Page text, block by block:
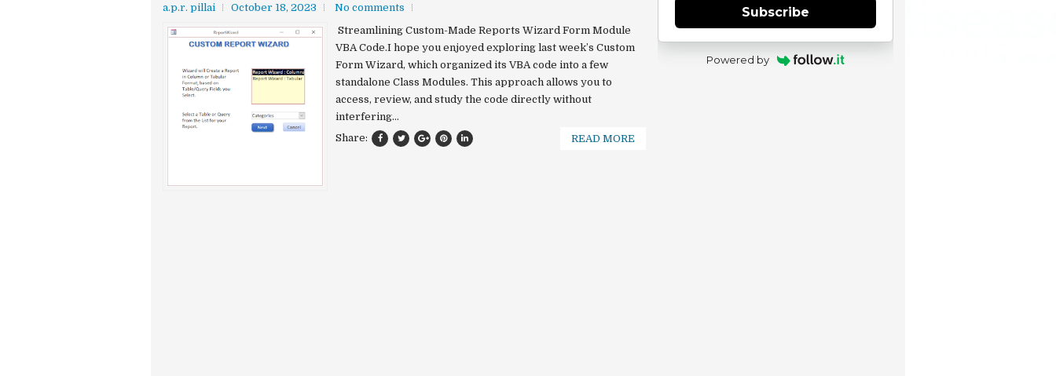
a.p.r. pillai October 18, 2023
No comments
Streamlining Custom-Made Reports Wizard Form Module
VBA Code.I hope you enjoyed exploring last week’s Custom
Form Wizard, which organized its VBA code into a few
standalone Class Modules. This approach allows you to
access, review, and study the code directly without
interfering...
Share:
READ MORE
Subscribe
Powered by